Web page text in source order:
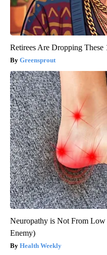
Retirees Are Dropping These
Greensprout
Neuropathy is Not From
Enemy)
Health Weekly